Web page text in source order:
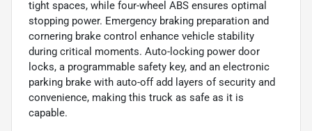
tight spaces, while four-wheel ABS ensures optimal
stopping power. Emergency braking preparation and
cornering brake control enhance vehicle stability
during critical moments. Auto-locking power door
locks, a programmable safety key, and an electronic
parking brake with auto-off add layers of security and
convenience, making this truck as safe as it is
capable.